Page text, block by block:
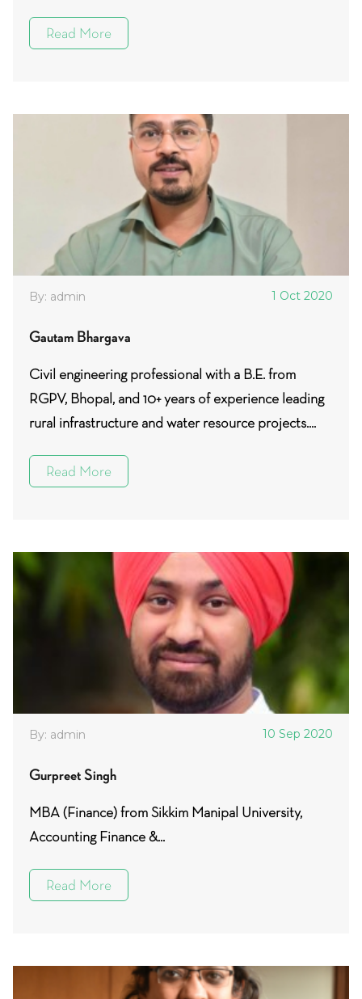
Read More
By: admin 1 Oct 2020
Gautam Bhargava
Civil engineering professional with a B.E. from
RGPV, Bhopal, and 10+ years of experience leading
rural infrastructure and water resource projects....
Read More
By: admin 10 Sep 2020
Gurpreet Singh
MBA (Finance) from Sikkim Manipal University,
Accounting Finance &...
Read More